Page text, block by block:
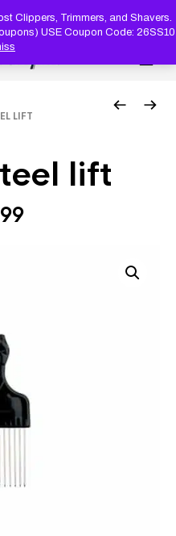
Clippers, Trimmers, and Shavers.
USE Coupon Code: 26SS10
SEARCH
LIFT
lift